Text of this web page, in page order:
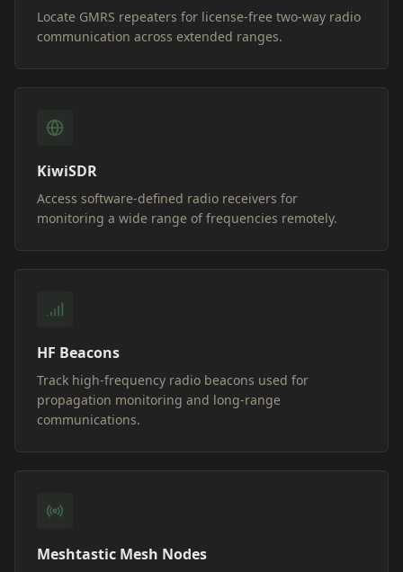
Locate GMRS repeaters for license-free two-way radio
communication across extended ranges.
KiwiSDR
Access software-defined radio receivers for
monitoring a wide range of frequencies remotely.
HF Beacons
Track high-frequency radio beacons used for
propagation monitoring and long-range
communications.
Meshtastic Mesh Nodes